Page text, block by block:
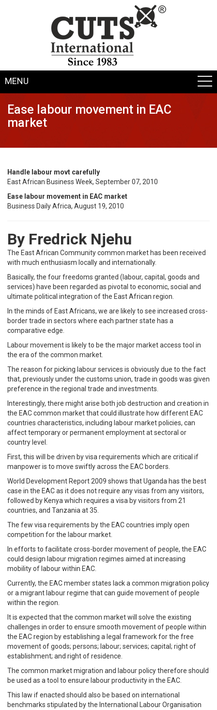
MENU
Ease labour movement in EAC
market
Handle labour movt carefully
East African Business Week, September 07, 2010
Ease labour movement in EAC market
Business Daily Africa, August 19, 2010
By Fredrick Njehu
The East African Community common market has been received
with much enthusiasm locally and internationally.
Basically, the four freedoms granted (labour, capital, goods and
services) have been regarded as pivotal to economic, social and
ultimate political integration of the East African region.
In the minds of East Africans, we are likely to see increased cross-
border trade in sectors where each partner state has a
comparative edge.
Labour movement is likely to be the major market access tool in
the era of the common market.
The reason for picking labour services is obviously due to the fact
that, previously under the customs union, trade in goods was given
preference in the regional trade and investments.
Interestingly, there might arise both job destruction and creation in
the EAC common market that could illustrate how different EAC
countries characteristics, including labour market policies, can
affect temporary or permanent employment at sectoral or
country level.
First, this will be driven by visa requirements which are critical if
manpower is to move swiftly across the EAC borders.
World Development Report 2009 shows that Uganda has the best
case in the EAC as it does not require any visas from any visitors,
followed by Kenya which requires a visa by visitors from 21
countries, and Tanzania at 35.
The few visa requirements by the EAC countries imply open
competition for the labour market.
In efforts to facilitate cross-border movement of people, the EAC
could design labour migration regimes aimed at increasing
mobility of labour within EAC.
Currently, the EAC member states lack a common migration policy
or a migrant labour regime that can guide movement of people
within the region.
It is expected that the common market will solve the existing
challenges in order to ensure smooth movement of people within
the EAC region by establishing a legal framework for the free
movement of goods; persons; labour; services; capital; right of
establishment; and right of residence.
The common market migration and labour policy therefore should
be used as a tool to ensure labour productivity in the EAC.
This law if enacted should also be based on international
benchmarks stipulated by the International Labour Organisation